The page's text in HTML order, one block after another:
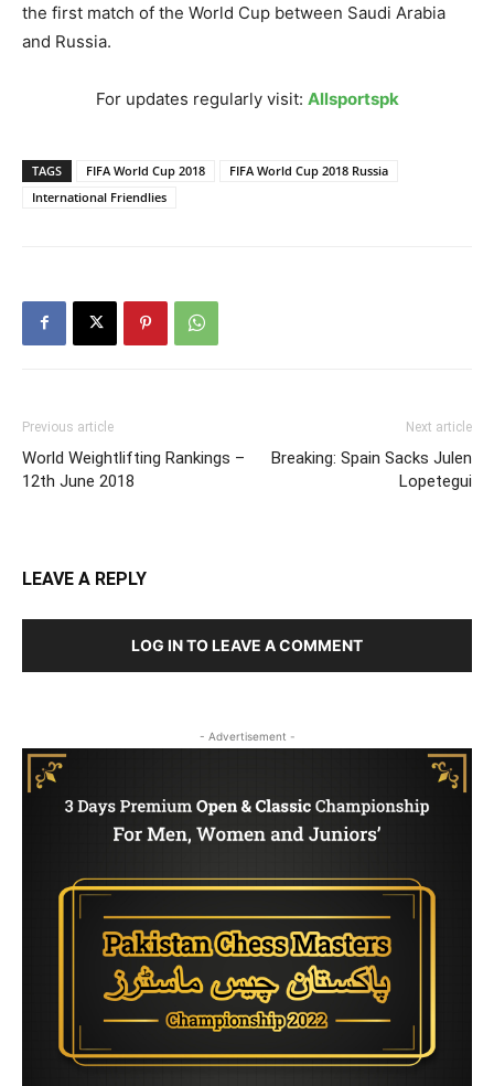
the first match of the World Cup between Saudi Arabia
and Russia.
For updates regularly visit: Allsportspk
TAGS FIFA World Cup 2018
FIFA World Cup 2018 Russia
International Friendlies
Previous article
World Weightlifting Rankings –
12th June 2018
Next article
Breaking: Spain Sacks Julen
Lopetegui
LEAVE A REPLY
LOG IN TO LEAVE A COMMENT
- Advertisement -